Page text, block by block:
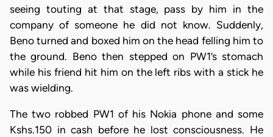
seeing touting at that stage, pass by him in the
company of someone he did not know. Suddenly,
Beno turned and boxed him on the head felling him to
the ground. Beno then stepped on PW1’s stomach
while his friend hit him on the left ribs with a stick he
was wielding.
The two robbed PW1 of his Nokia phone and some
Kshs.150 in cash before he lost consciousness. He